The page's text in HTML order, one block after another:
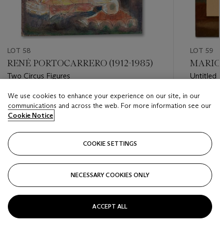
LOT 58
RENÉ PORTOCARRERO (1912-1985)
Two Circus Figures
Estimate
USD 10,000 - USD 15,000
Closed
LOT 59
Untitled
Estimate
USD
Closed
We use cookies to enhance your experience on our site, in our
communications and across the web. For more information see our
Cookie Notice
COOKIE SETTINGS
NECESSARY COOKIES ONLY
ACCEPT ALL